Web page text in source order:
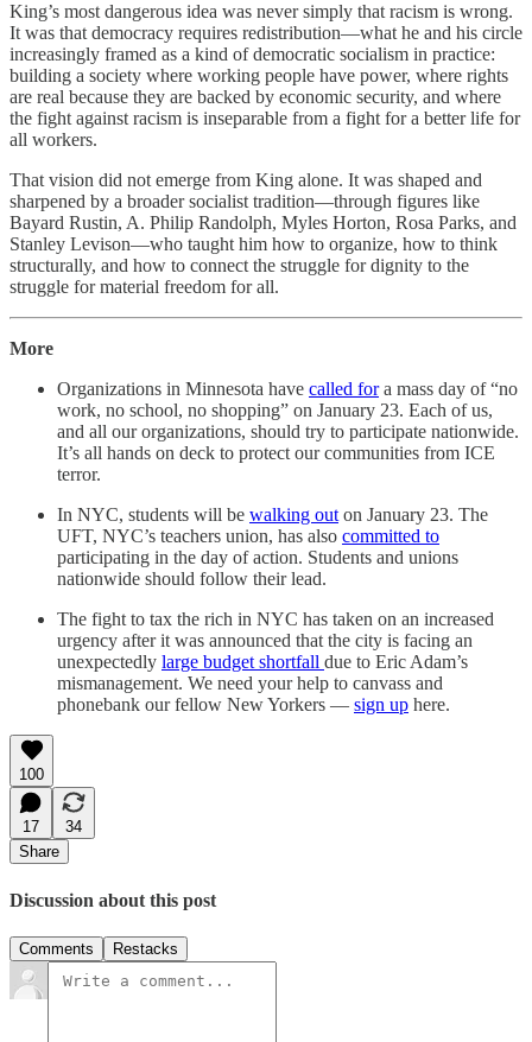
King’s most dangerous idea was never simply that racism is wrong.
It was that democracy requires redistribution—what he and his circle
increasingly framed as a kind of democratic socialism in practice:
building a society where working people have power, where rights
are real because they are backed by economic security, and where
the fight against racism is inseparable from a fight for a better life for
all workers.
That vision did not emerge from King alone. It was shaped and
sharpened by a broader socialist tradition—through figures like
Bayard Rustin, A. Philip Randolph, Myles Horton, Rosa Parks, and
Stanley Levison—who taught him how to organize, how to think
structurally, and how to connect the struggle for dignity to the
struggle for material freedom for all.
More
Organizations in Minnesota have called fora mass day of “no
work, no school, no shopping” on January 23. Each of us,
and all our organizations, should try to participate nationwide.
It’s all hands on deck to protect our communities from ICE
terror.
In NYC, students will be walking out on January 23. The
UFT, NYC’s teachers union, has also committed to
participating in the day of action. Students and unions
nationwide should follow their lead.
The fight to tax the rich in NYC has taken on an increased
urgency after it was announced that the city is facing an
unexpectedly large budget shortfall due to Eric Adam’s
mismanagement. We need your help to canvass and
phonebank our fellow New Yorkers — sign up here.
100
17
34
Share
Discussion about this post
Comments Restacks